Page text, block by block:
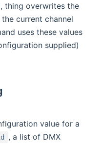
thing overwrites the
current channel
uses these values
supplied)
value for a
, a list of DMX